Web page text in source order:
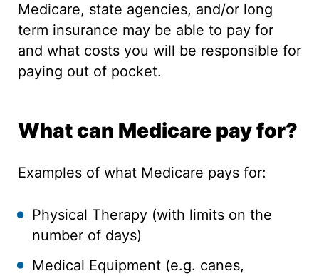
Medicare, state agencies, and/or long
term insurance may be able to pay for
and what costs you will be responsible for
paying out of pocket.
What can Medicare pay for?
Examples of what Medicare pays for:
Physical Therapy (with limits on the
number of days)
Medical Equipment (e.g. canes,